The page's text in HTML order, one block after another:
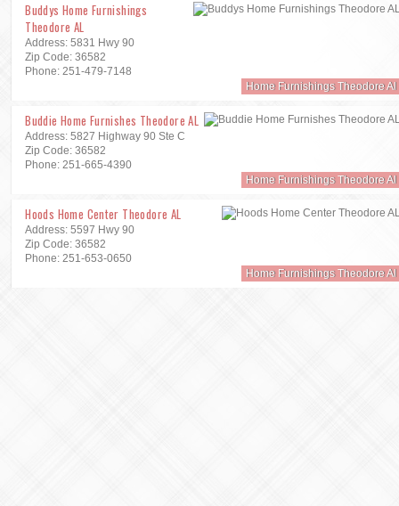
Buddys Home Furnishings
Theodore AL
Address: 5831 Hwy 90
Zip Code: 36582
Phone: 251-479-7148
Home Furnishings Theodore Al
Buddie Home Furnishes Theodore AL
Address: 5827 Highway 90 Ste C
Zip Code: 36582
Phone: 251-665-4390
Home Furnishings Theodore Al
Hoods Home Center Theodore AL
Address: 5597 Hwy 90
Zip Code: 36582
Phone: 251-653-0650
Home Furnishings Theodore Al